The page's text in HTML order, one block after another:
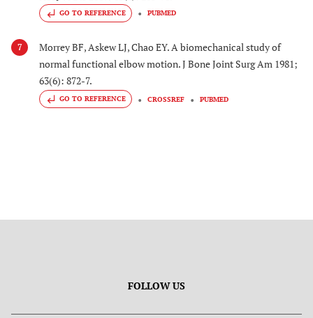
GO TO REFERENCE PUBMED
7
Morrey BF, Askew LJ, Chao EY. A biomechanical study of
normal functional elbow motion. J Bone Joint Surg Am 1981;
63(6): 872-7.
GO TO REFERENCE CROSSREF PUBMED
FOLLOW US